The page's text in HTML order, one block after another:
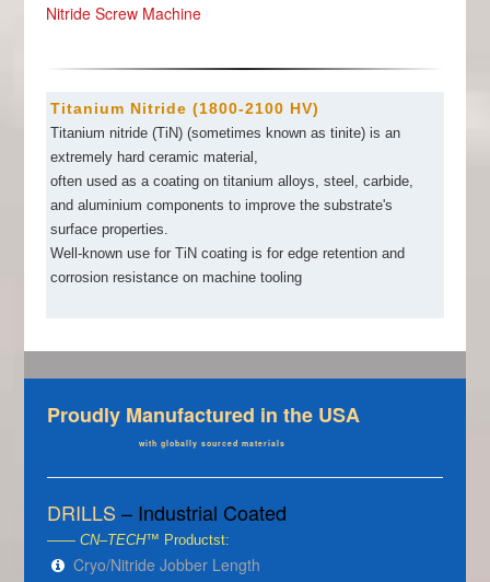
Nitride Screw Machine
Titanium Nitride (1800-2100 HV)
Titanium nitride (TiN) (sometimes known as tinite) is an
extremely hard ceramic material,
often used as a coating on titanium alloys, steel, carbide,
and aluminium components to improve the substrate's
surface properties.
Well-known use for TiN coating is for edge retention and
corrosion resistance on machine tooling
Proudly Manufactured in the USA
with globally sourced materials
DRILLS – Industrial Coated
—— CN–TECH™ Productst:
Cryo/Nitride Jobber Length